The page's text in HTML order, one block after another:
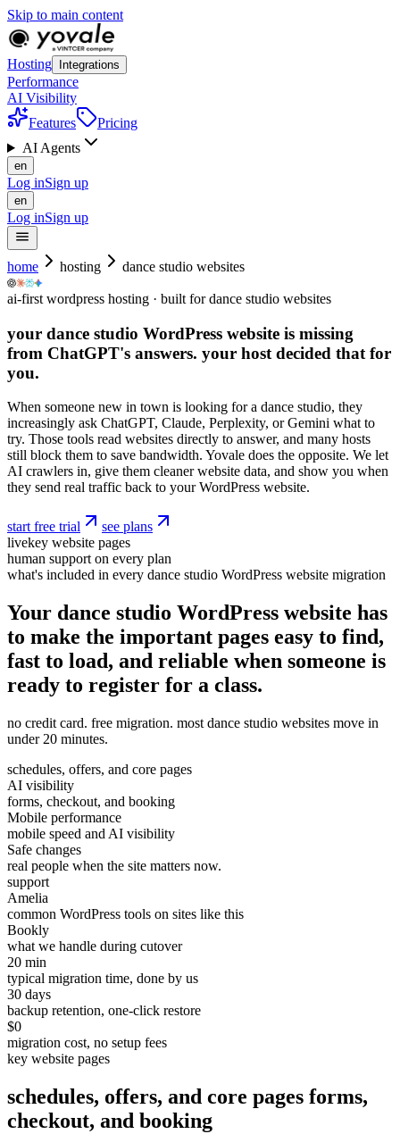
Skip to main content
Hosting Integrations
Performance
AI Visibility
Features
Pricing
AI Agents
en
Log inSign up
en
Log inSign up
home hosting dance studio websites
ai-first wordpress hosting · built for dance studio websites
your dance studio WordPress website is missing
from ChatGPT's answers. your host decided that for
you.
When someone new in town is looking for a dance studio, they
increasingly ask ChatGPT, Claude, Perplexity, or Gemini what to
try. Those tools read websites directly to answer, and many hosts
still block them to save bandwidth. Yovale does the opposite. We let
AI crawlers in, give them cleaner website data, and show you when
they send real traffic back to your WordPress website.
start free trial
see plans
livekey website pages
human support on every plan
what's included in every dance studio WordPress website migration
Your dance studio WordPress website has
to make the important pages easy to find,
fast to load, and reliable when someone is
ready to register for a class.
no credit card. free migration. most dance studio websites move in
under 20 minutes.
schedules, offers, and core pages
AI visibility
forms, checkout, and booking
Mobile performance
mobile speed and AI visibility
Safe changes
real people when the site matters now.
support
Amelia
common WordPress tools on sites like this
Bookly
what we handle during cutover
20 min
typical migration time, done by us
30 days
backup retention, one-click restore
$0
migration cost, no setup fees
key website pages
schedules, offers, and core pages forms,
checkout, and booking